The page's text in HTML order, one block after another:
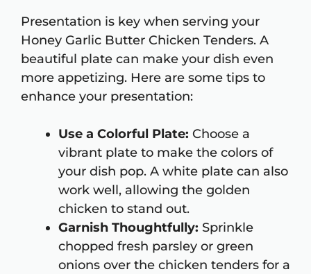
Presentation is key when serving your
Honey Garlic Butter Chicken Tenders. A
beautiful plate can make your dish even
more appetizing. Here are some tips to
enhance your presentation:
Use a Colorful Plate: Choose a
vibrant plate to make the colors of
your dish pop. A white plate can also
work well, allowing the golden
chicken to stand out.
Garnish Thoughtfully: Sprinkle
chopped fresh parsley or green
onions over the chicken tenders for a